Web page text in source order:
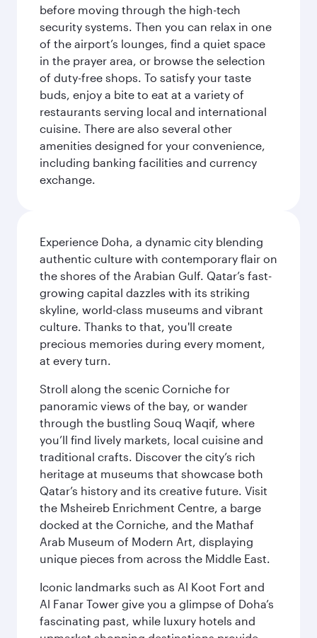
before moving through the high-tech
security systems. Then you can relax in one
of the airport’s lounges, find a quiet space
in the prayer area, or browse the selection
of duty-free shops. To satisfy your taste
buds, enjoy a bite to eat at a variety of
restaurants serving local and international
cuisine. There are also several other
amenities designed for your convenience,
including banking facilities and currency
exchange.
Experience Doha, a dynamic city blending
authentic culture with contemporary flair on
the shores of the Arabian Gulf. Qatar’s fast-
growing capital dazzles with its striking
skyline, world-class museums and vibrant
culture. Thanks to that, you'll create
precious memories during every moment,
at every turn.
Stroll along the scenic Corniche for
panoramic views of the bay, or wander
through the bustling Souq Waqif, where
you’ll find lively markets, local cuisine and
traditional crafts. Discover the city’s rich
heritage at museums that showcase both
Qatar’s history and its creative future. Visit
the Msheireb Enrichment Centre, a barge
docked at the Corniche, and the Mathaf
Arab Museum of Modern Art, displaying
unique pieces from across the Middle East.
Iconic landmarks such as Al Koot Fort and
Al Fanar Tower give you a glimpse of Doha’s
fascinating past, while luxury hotels and